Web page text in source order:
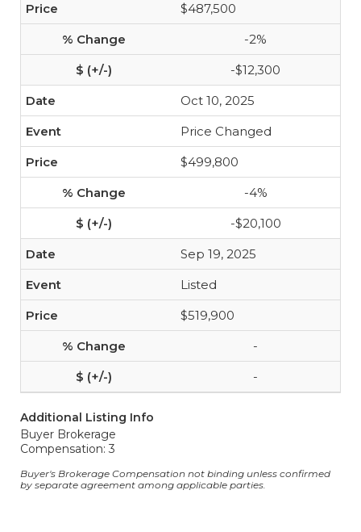
$487,500
-2%
-$12,300
Oct 10, 2025
Price Changed
$499,800
-4%
-$20,100
Sep 19, 2025
Listed
$519,900
-
-
Additional Listing Info
Buyer Brokerage
Compensation: 3
Buyer's Brokerage Compensation not binding unless confirmed
by separate agreement among applicable parties.